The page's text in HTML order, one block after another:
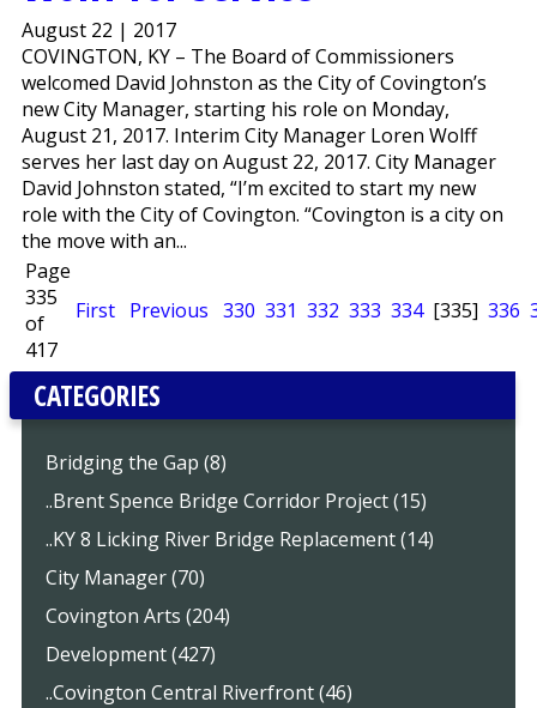
August 22 | 2017
COVINGTON, KY – The Board of Commissioners
welcomed David Johnston as the City of Covington’s
new City Manager, starting his role on Monday,
August 21, 2017. Interim City Manager Loren Wolff
serves her last day on August 22, 2017. City Manager
David Johnston stated, “I’m excited to start my new
role with the City of Covington. “Covington is a city on
the move with an...
Page
335
of
417
First Previous 330 331 332 333 334 [335] 336
CATEGORIES
Bridging the Gap (8)
..Brent Spence Bridge Corridor Project (15)
..KY 8 Licking River Bridge Replacement (14)
City Manager (70)
Covington Arts (204)
Development (427)
..Covington Central Riverfront (46)